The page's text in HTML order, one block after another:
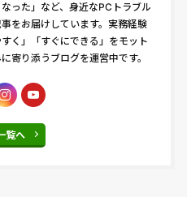
った」など、身近なPCトラブル
をお届けしています。実務経験
く」「すぐにできる」をモット
寄り添うブログを運営中です。
覧へ